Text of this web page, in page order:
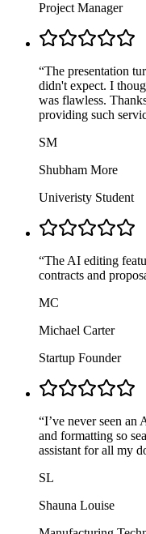
Project Manager
“The presentation
didn't expect. I
was flawless.
providing such
SM
Shubham More
Univeristy Student
“The AI editing
contracts and
MC
Michael Carter
Startup Founder
“I’ve never seen an
and formatting so
assistant for all my
SL
Shauna Louise